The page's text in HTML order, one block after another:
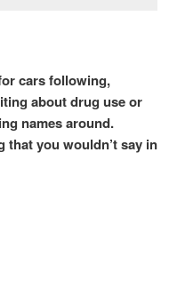
cars following,
about drug use or
names around.
that you wouldn’t say in